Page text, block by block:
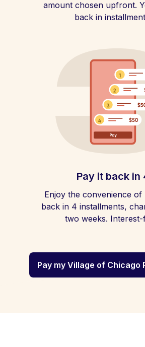
amount chosen upfront.
back in
Pay it back in
Enjoy the convenience of
back in 4 installments,
two weeks. Interest-
Pay my Village of Chicago